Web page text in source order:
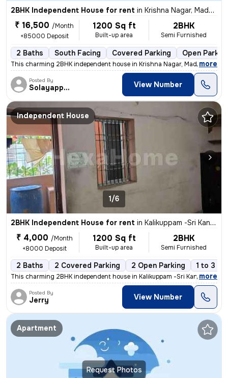
2BHK Independent House for rent in Krishna Nagar, Madhavaram, Chennai
₹ 16,500 /Month
+85000 Deposit
1200 Sq ft
Built-up area
2BHK
Semi Furnished
2 Baths South Facing Covered Parking Open
This charming 2BHK independent house in Krishna Nagar, Madhavaram,
, more
Posted By
Solayappan View Number
Independent House
1/6
2BHK Independent House for rent in Kalikuppam -Sri Kantha Kottam Nagar, Ambattur, Chennai
₹ 4,000 /Month
+8000 Deposit
1200 Sq ft
Built-up area
2BHK
Semi Furnished
2 Baths 2 Covered Parking 2 Open Parking 1 to 3
This charming 2BHK independent house in Kalikuppam -Sri Kantha
, more
Posted By
Jerry View Number
Request Photos
Apartment